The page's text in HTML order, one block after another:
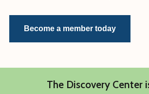
Become a member today
The Discovery Center